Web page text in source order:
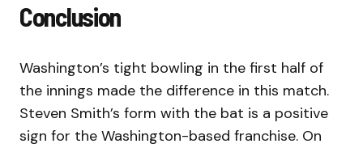
Conclusion
Washington’s tight bowling in the first half of
the innings made the difference in this match.
Steven Smith’s form with the bat is a positive
sign for the Washington-based franchise. On